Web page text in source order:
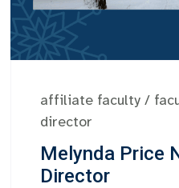
affiliate faculty /
director
Melynda Price
Director